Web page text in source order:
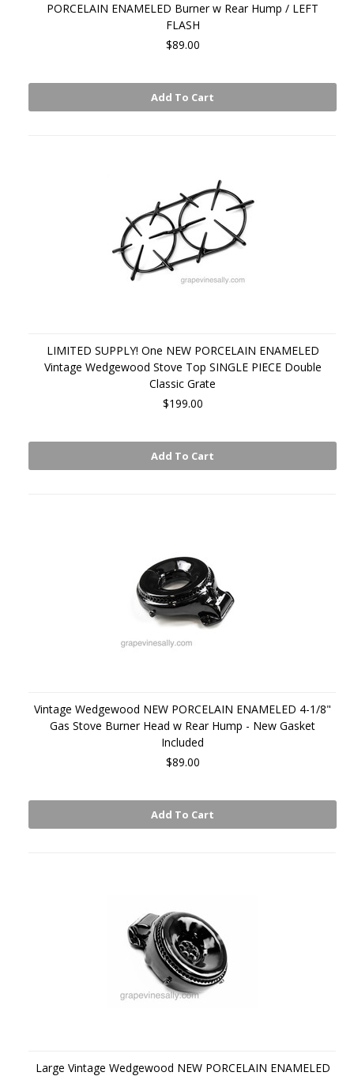
PORCELAIN ENAMELED Burner w Rear Hump / LEFT
FLASH
$89.00
Add To Cart
LIMITED SUPPLY! One NEW PORCELAIN ENAMELED
Vintage Wedgewood Stove Top SINGLE PIECE Double
Classic Grate
$199.00
Add To Cart
Vintage Wedgewood NEW PORCELAIN ENAMELED 4-1/8"
Gas Stove Burner Head w Rear Hump - New Gasket
Included
$89.00
Add To Cart
Large Vintage Wedgewood NEW PORCELAIN ENAMELED